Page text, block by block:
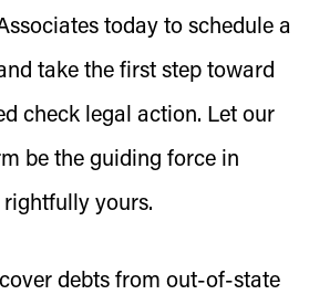
today to schedule a
take the first step toward
check legal action. Let our
be the guiding force in
rightfully yours.
debts from out-of-state